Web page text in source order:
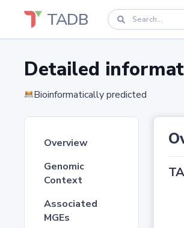
TADB
Detailed
Bioinformatically predicted
Overview
Genomic
Context
Associated
MGEs